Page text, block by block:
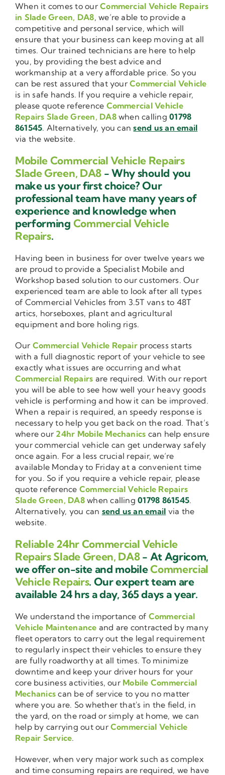
When it comes to ourCommercial Vehicle Repairs
in Slade Green, DA8, we’re able to provide a
competitive and personal service, which will
ensure that your business can keep moving at all
times. Our trained technicians are here to help
you, by providing the best advice and
workmanship at a very affordable price. So you
can be rest assured that yourCommercial Vehicle
is in safe hands. If you require a vehicle repair,
please quote reference Commercial Vehicle
Repairs Slade Green, DA8when calling01798
861545. Alternatively, you cansend us an email
via the website.
Mobile Commercial Vehicle Repairs
Slade Green, DA8- Why should you
make us your first choice? Our
professional team have many years of
experience and knowledge when
performing Commercial Vehicle
Repairs.
Having been in business for over twelve years we
are proud to provide a Specialist Mobile and
Workshop based solution to our customers. Our
experienced team are able to look after all types
of Commercial Vehicles from 3.5T vans to 48T
artics, horseboxes, plant and agricultural
equipment and bore holing rigs.
Our Commercial Vehicle Repairprocess starts
with a full diagnostic report of your vehicle to see
exactly what issues are occurring and what
Commercial Repairs are required. With our report
you will be able to see how well your heavy goods
vehicle is performing and how it can be improved.
When a repair is required, an speedy response is
necessary to help you get back on the road. That’s
where our 24hr Mobile Mechanics can help ensure
your commercial vehicle can get underway safely
once again. For a less crucial repair, we’re
available Monday to Friday at a convenient time
for you. So if you require a vehicle repair, please
quote reference Commercial Vehicle Repairs
Slade Green, DA8when calling01798 861545.
Alternatively, you can send us an email via the
website.
Reliable 24hr Commercial Vehicle
Repairs Slade Green, DA8- At Agricom,
we offer on-site and mobileCommercial
Vehicle Repairs. Our expert team are
available 24 hrs a day, 365 days a year.
We understand the importance of Commercial
Vehicle Maintenance and are contracted by many
fleet operators to carry out the legal requirement
to regularly inspect their vehicles to ensure they
are fully roadworthy at all times. To minimize
downtime and keep your driver hours for your
core business activities, our Mobile Commercial
Mechanics can be of service to you no matter
where you are. So whether that's in the field, in
the yard, on the road or simply at home, we can
help by carrying out ourCommercial Vehicle
Repair Service.
However, when very major work such as complex
and time consuming repairs are required, we have